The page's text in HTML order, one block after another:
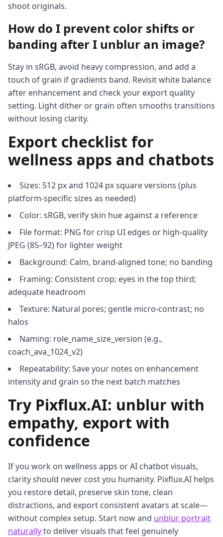
shoot originals.
How do I prevent color shifts or
banding after I unblur an image?
Stay in sRGB, avoid heavy compression, and add a
touch of grain if gradients band. Revisit white balance
after enhancement and check your export quality
setting. Light dither or grain often smooths transitions
without losing clarity.
Export checklist for
wellness apps and chatbots
Sizes: 512 px and 1024 px square versions (plus
platform-specific sizes as needed)
Color: sRGB, verify skin hue against a reference
File format: PNG for crisp UI edges or high-quality
JPEG (85–92) for lighter weight
Background: Calm, brand-aligned tone; no banding
Framing: Consistent crop; eyes in the top third;
adequate headroom
Texture: Natural pores; gentle micro-contrast; no
halos
Naming: role_name_size_version (e.g.,
coach_ava_1024_v2)
Repeatability: Save your notes on enhancement
intensity and grain so the next batch matches
Try Pixflux.AI: unblur with
empathy, export with
confidence
If you work on wellness apps or AI chatbot visuals,
clarity should never cost you humanity. Pixflux.AI helps
you restore detail, preserve skin tone, clean
distractions, and export consistent avatars at scale—
without complex setup. Start now and unblur portrait
naturallyto deliver visuals that feel genuinely